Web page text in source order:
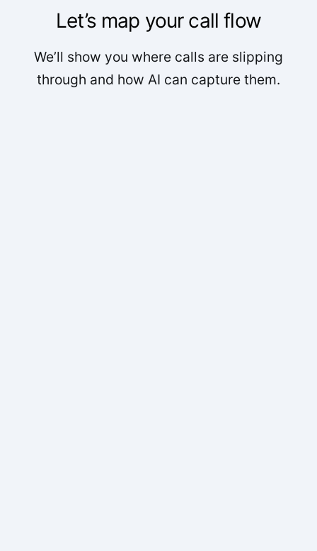
Let’s map your call flow
We’ll show you where calls are slipping
through and how AI can capture them.